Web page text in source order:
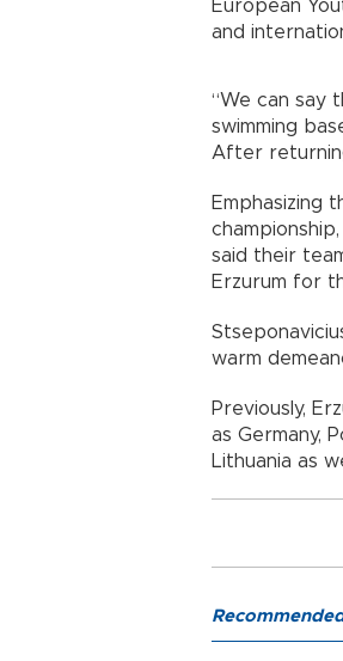
European
and
“We can say
swimming
After
Emphasizing
said their
Erzurum for
warm
Previously,
as Germany,
Lithuania as